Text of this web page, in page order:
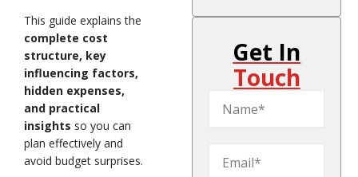
This guide explains the
complete cost
structure, key
influencing factors,
hidden expenses,
and practical
insights so you can
plan effectively and
avoid budget surprises.
Get In
Touch